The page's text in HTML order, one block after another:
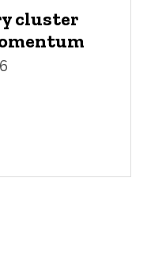
cluster